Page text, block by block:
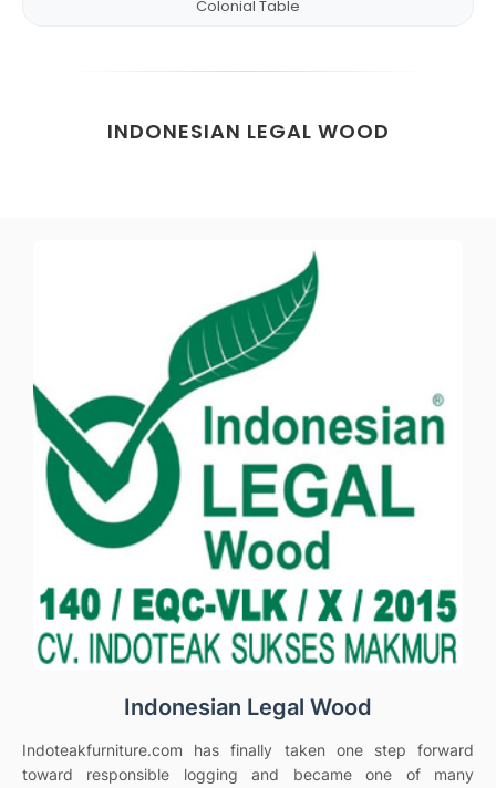
Colonial Table
INDONESIAN LEGAL WOOD
Indonesian Legal Wood
Indoteakfurniture.com has finally taken one step forward
toward responsible logging and became one of many